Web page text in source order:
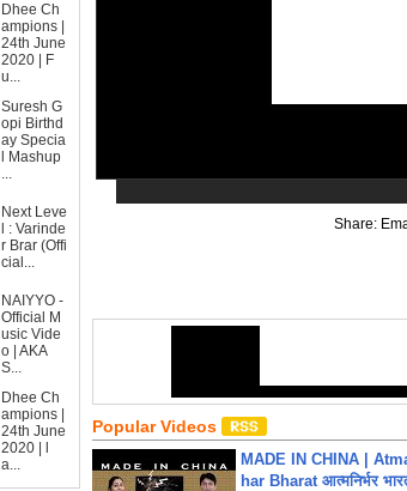
Dhee Ch
ampions |
24th June
2020 | F
u...
Suresh G
opi Birthd
ay Specia
l Mashup
...
Next Leve
l : Varinde
r Brar (Offi
cial...
NAIYYO -
Official M
usic Vide
o | AKA
S...
Dhee Ch
ampions |
24th June
2020 | l
a...
Share:
Popular Videos
MADE IN CHINA |
har Bharat आत्मनिर्भर